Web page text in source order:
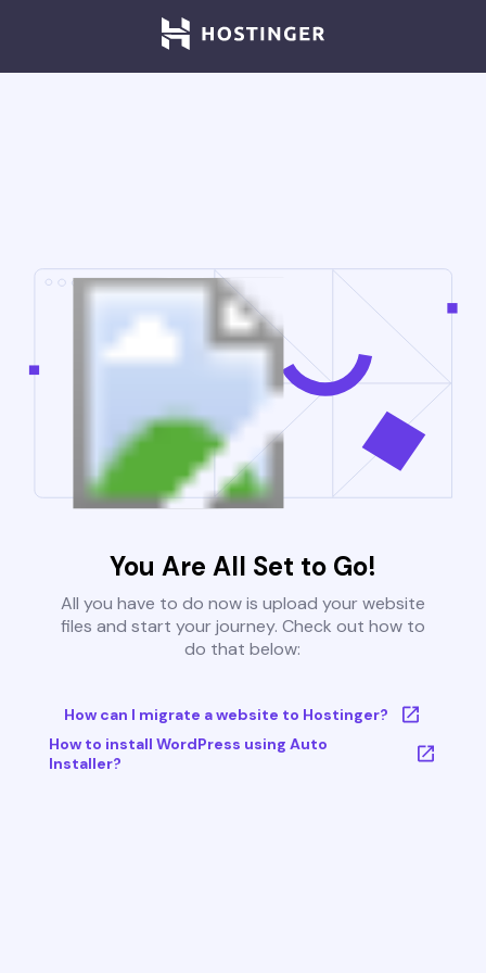
You Are All Set to Go!
All you have to do now is upload your website
files and start your journey. Check out how to
do that below:
How can I migrate a website to Hostinger?
How to install WordPress using Auto
Installer?